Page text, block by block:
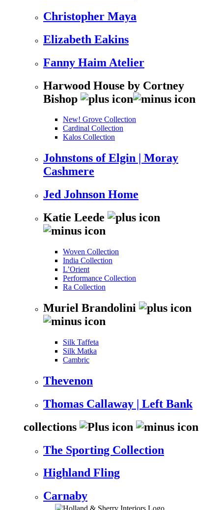
Christopher Maya
Elizabeth Eakins
Fanny Haim Atelier
Harwood House by Cortney
Bishop
New! Grove Collection
Cardinal Collection
Kalos Collection
Johnstons of Elgin | Moray
Cashmere
Jed Johnson Home
Katie Leede
Woven Collection
India Collection
L’Orient
Performance Collection
Ra Collection
Muriel Brandolini
Silk Taffeta
Silk Matka
Cambric
Thevenon
Thomas Callaway | Left Bank
collections
The Sporting Collection
Highland Fling
Carnaby